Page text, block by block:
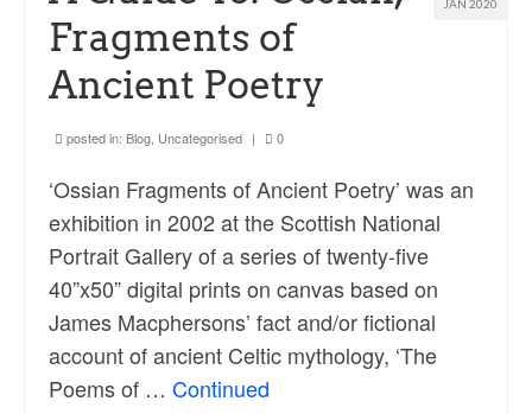
JAN 2020
Fragments of
Ancient Poetry
posted in: Blog Uncategorised | 0
‘Ossian Fragments of Ancient Poetry’ was an
exhibition in 2002 at the Scottish National
Portrait Gallery of a series of twenty-five
40”x50” digital prints on canvas based on
James Macphersons’ fact and/or fictional
account of ancient Celtic mythology, ‘The
Poems of … Continued